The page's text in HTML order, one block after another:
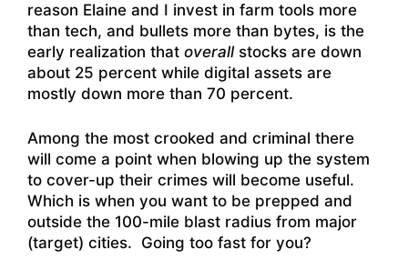
reason Elaine and I invest in farm tools more
than tech, and bullets more than bytes, is the
early realization that overallstocks are down
about 25 percent while digital assets are
mostly down more than 70 percent.
Among the most crooked and criminal there
will come a point when blowing up the system
to cover-up their crimes will become useful.
Which is when you want to be prepped and
outside the 100-mile blast radius from major
(target) cities. Going too fast for you?